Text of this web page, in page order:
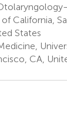
Kan
2,6,7
California,
States
CA,